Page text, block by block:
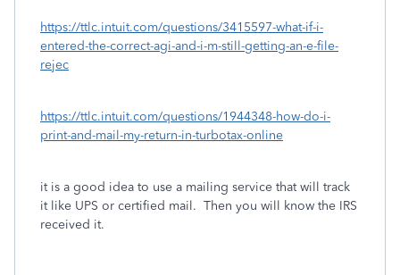
https://ttlc.intuit.com/questions/3415597-what-if-i-
entered-the-correct-agi-and-i-m-still-getting-an-e-file-
rejec
https://ttlc.intuit.com/questions/1944348-how-do-i-
print-and-mail-my-return-in-turbotax-online
it is a good idea to use a mailing service that will track
it like UPS or certified mail. Then you will know the IRS
received it.